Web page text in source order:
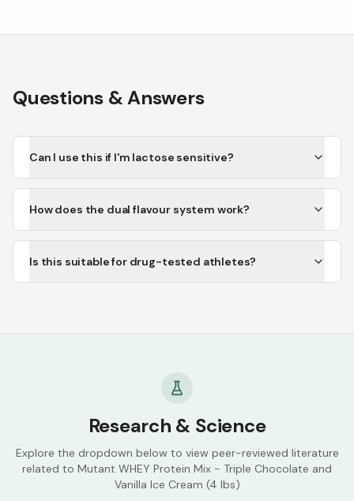
Questions & Answers
Can I use this if I'm lactose sensitive?
How does the dual flavour system work?
Is this suitable for drug-tested athletes?
Research & Science
Explore the dropdown below to view peer-reviewed literature
related to Mutant WHEY Protein Mix - Triple Chocolate and
Vanilla Ice Cream (4 lbs)